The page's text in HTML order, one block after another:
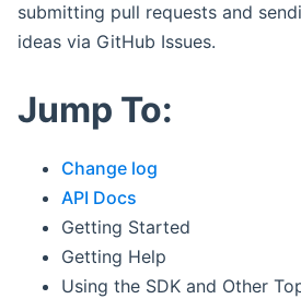
submitting pull requests and
ideas via GitHub Issues.
Jump To:
Change log
API Docs
Getting Started
Getting Help
Using the SDK and Other